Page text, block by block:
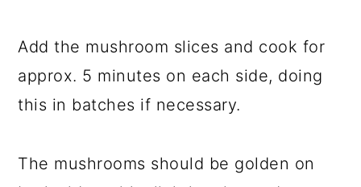
Add the mushroom slices and cook for
approx. 5 minutes on each side, doing
this in batches if necessary.
The mushrooms should be golden on